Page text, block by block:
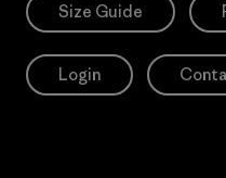
Size Guide
Login